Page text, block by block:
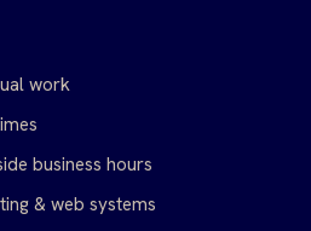
work
business hours
& web systems